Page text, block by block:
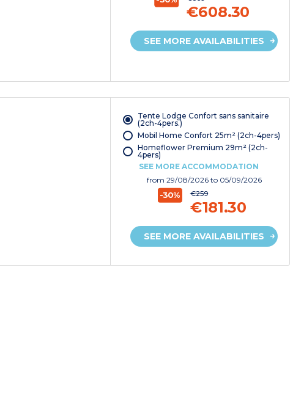
€608.30
SEE MORE AVAILABILITIES
Tente Lodge Confort sans sanitaire
(2ch-4pers.)
Mobil Home Confort 25m² (2ch-4pers)
Homeflower Premium 29m² (2ch-
4pers)
SEE MORE ACCOMMODATION
from 29/08/2026 to 05/09/2026
-30% €259
€181.30
SEE MORE AVAILABILITIES